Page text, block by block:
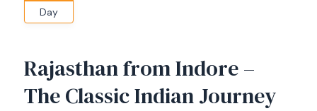
Day
Rajasthan from Indore –
The Classic Indian Journey